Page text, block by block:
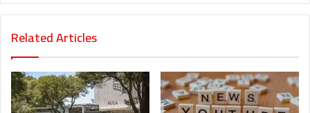
Related Articles